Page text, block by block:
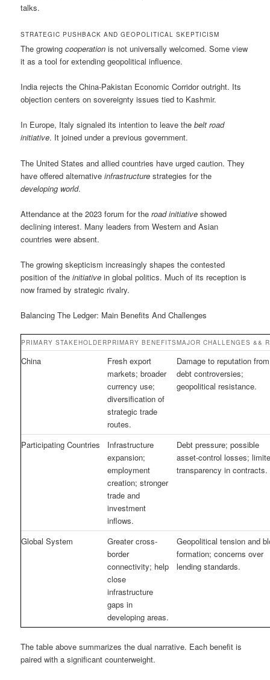
talks.
STRATEGIC PUSHBACK AND GEOPOLITICAL SKEPTICISM
The growingcooperation is not universally welcomed. Some view
it as a tool for extending geopolitical influence.
India rejects the China-Pakistan Economic Corridor outright. Its
objection centers on sovereignty issues tied to Kashmir.
In Europe, Italy signaled its intention to leave thebelt road
initiative. It joined under a previous government.
The United States and allied countries have urged caution. They
have offered alternativeinfrastructure strategies for the
developing world.
Attendance at the 2023 forum for theroad initiative showed
declining interest. Many leaders from Western and Asian
countries were absent.
The growing skepticism increasingly shapes the contested
position of theinitiative in global politics. Much of its reception is
now framed by strategic rivalry.
Balancing The Ledger: Main Benefits And Challenges
PRIMARY STAKEHOLDERPRIMARY BENEFITSMAJOR CHALLENGES &&
China
Fresh export
markets; broader
currency use;
diversification of
strategic trade
routes.
Damage to reputation from
debt controversies;
geopolitical resistance.
Participating Countries
Infrastructure
expansion;
employment
creation; stronger
trade and
investment
inflows.
Debt pressure; possible
asset-control losses;
transparency in contracts.
Global System
Greater cross-
border
connectivity; help
close
infrastructure
gaps in
developing areas.
Geopolitical tension and
formation; concerns over
lending standards.
The table above summarizes the dual narrative. Each benefit is
paired with a significant counterweight.